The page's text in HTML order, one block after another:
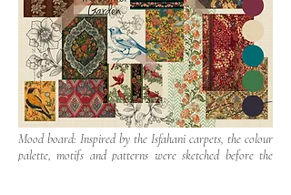
Mood board: Inspired by the Isfahani carpets, the colour
palette, motifs and patterns were sketched before the